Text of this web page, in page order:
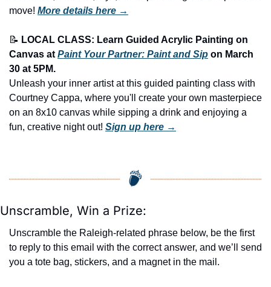
move! More details here →
📝 LOCAL CLASS: Learn Guided Acrylic Painting on
Canvas at Paint Your Partner: Paint and Sip on March
30 at 5PM.
Unleash your inner artist at this guided painting class with
Courtney Cappa, where you'll create your own masterpiece
on an 8x10 canvas while sipping a drink and enjoying a
fun, creative night out! Sign up here →
Unscramble, Win a Prize:
Unscramble the Raleigh-related phrase below, be the first
to reply to this email with the correct answer, and we’ll send
you a tote bag, stickers, and a magnet in the mail.